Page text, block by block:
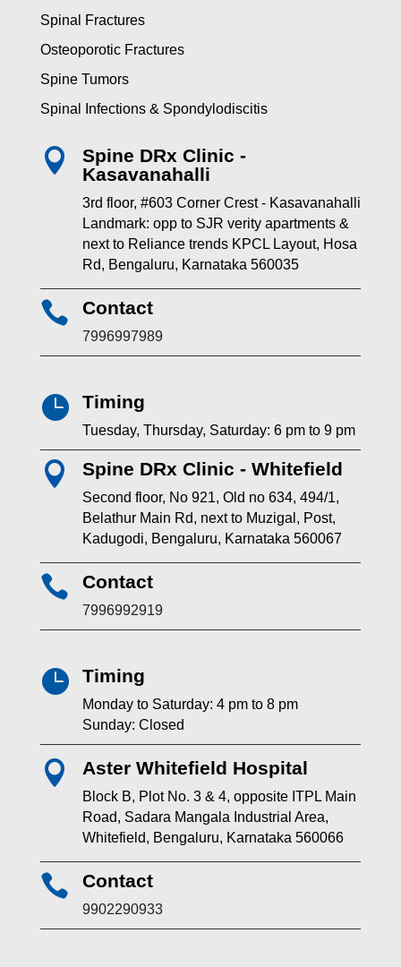
Spinal Fractures
Osteoporotic Fractures
Spine Tumors
Spinal Infections & Spondylodiscitis

Spine DRx Clinic -
Kasavanahalli
3rd floor, #603 Corner Crest - Kasavanahalli
Landmark: opp to SJR verity apartments &
next to Reliance trends KPCL Layout, Hosa
Rd, Bengaluru, Karnataka 560035
 Contact
7996997989
 Timing
Tuesday, Thursday, Saturday: 6 pm to 9 pm
 Spine DRx Clinic - Whitefield
Second floor, No 921, Old no 634, 494/1,
Belathur Main Rd, next to Muzigal, Post,
Kadugodi, Bengaluru, Karnataka 560067
 Contact
7996992919
 Timing
Monday to Saturday: 4 pm to 8 pm
Sunday: Closed
 Aster Whitefield Hospital
Block B, Plot No. 3 & 4, opposite ITPL Main
Road, Sadara Mangala Industrial Area,
Whitefield, Bengaluru, Karnataka 560066
 Contact
9902290933